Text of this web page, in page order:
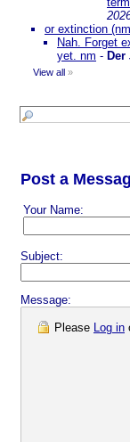
or extinction
Nah. Forget
yet. nm - Der
View all »
Post a
Your Name:
Subject:
Message:
Please Log in